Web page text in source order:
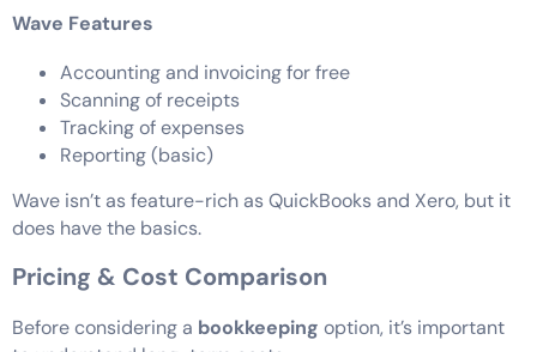
Wave Features
Accounting and invoicing for free
Scanning of receipts
Tracking of expenses
Reporting (basic)
Wave isn’t as feature-rich as QuickBooks and Xero, but it
does have the basics.
Pricing & Cost Comparison
Before considering a bookkeeping option, it’s important